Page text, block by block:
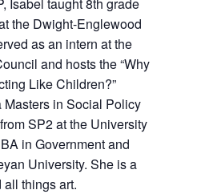
the Dwight-Englewood
as an intern at the
and hosts the “Why
Like Children?”
in Social Policy
SP2 at the University
in Government and
University. She is a
all things art.